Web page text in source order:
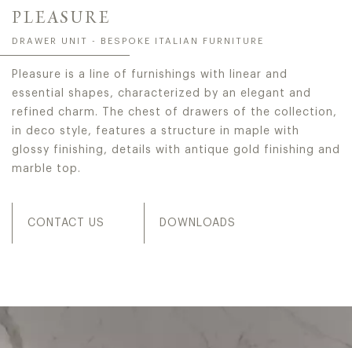
PLEASURE
DRAWER UNIT - BESPOKE ITALIAN FURNITURE
Pleasure is a line of furnishings with linear and
essential shapes, characterized by an elegant and
refined charm. The chest of drawers of the collection,
in deco style, features a structure in maple with
glossy finishing, details with antique gold finishing and
marble top.
CONTACT US DOWNLOADS